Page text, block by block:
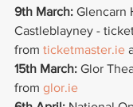
9th March: Glencarn
Castleblayney -
from ticketmaster.ie
15th March: Glor
from glor.ie